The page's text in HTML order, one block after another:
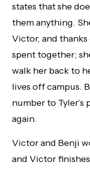
states that she
them anything.
Victor, and
spent together;
walk her back to
lives off campus.
number to Tyler’s
again.
Victor and Benji
and Victor